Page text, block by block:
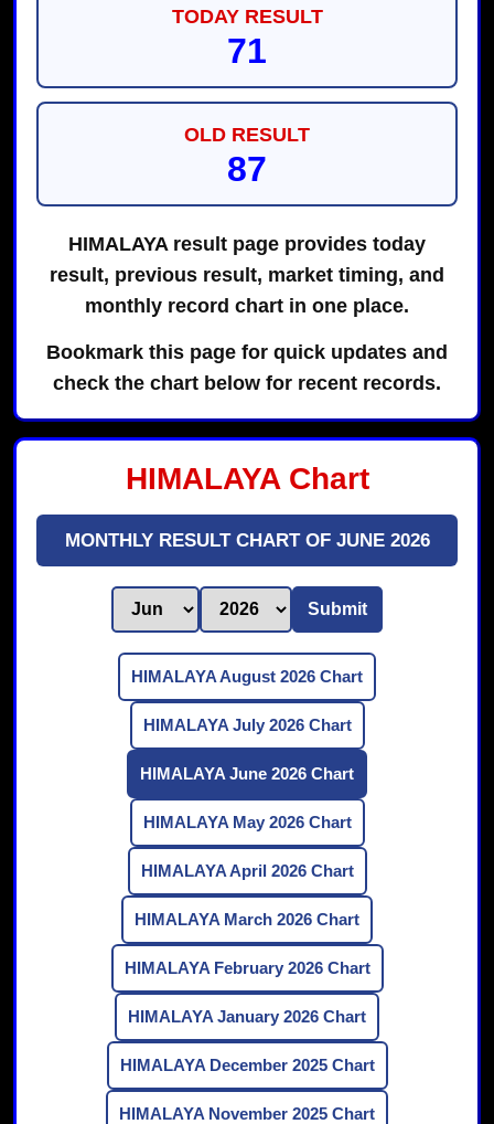
TODAY RESULT
71
OLD RESULT
87
HIMALAYA result page provides today
result, previous result, market timing, and
monthly record chart in one place.
Bookmark this page for quick updates and
check the chart below for recent records.
HIMALAYA Chart
MONTHLY RESULT CHART OF JUNE 2026
Submit
HIMALAYA August 2026 Chart
HIMALAYA July 2026 Chart
HIMALAYA June 2026 Chart
HIMALAYA May 2026 Chart
HIMALAYA April 2026 Chart
HIMALAYA March 2026 Chart
HIMALAYA February 2026 Chart
HIMALAYA January 2026 Chart
HIMALAYA December 2025 Chart
HIMALAYA November 2025 Chart